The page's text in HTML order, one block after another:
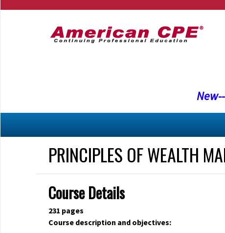
PRINCIPLES OF WEALTH
Course Details
231 pages
Course description and objectives: